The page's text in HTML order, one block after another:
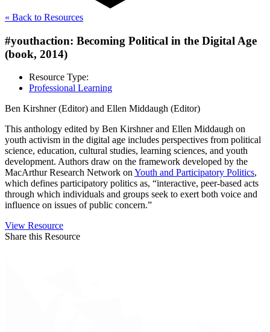
« Back to Resources
#youthaction: Becoming Political in the Digital Age
(book, 2014)
Resource Type:
Professional Learning
Ben Kirshner (Editor) and Ellen Middaugh (Editor)
This anthology edited by Ben Kirshner and Ellen Middaugh on
youth activism in the digital age includes perspectives from political
science, education, cultural studies, learning sciences, and youth
development. Authors draw on the framework developed by the
MacArthur Research Network onYouth and Participatory Politics,
which defines participatory politics as, “interactive, peer-based acts
through which individuals and groups seek to exert both voice and
influence on issues of public concern.”
View Resource
Share this Resource